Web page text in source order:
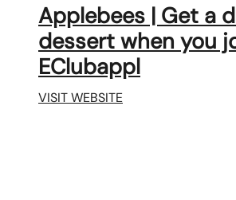
Applebees | Get a
dessert when you
EClubappl
VISIT WEBSITE